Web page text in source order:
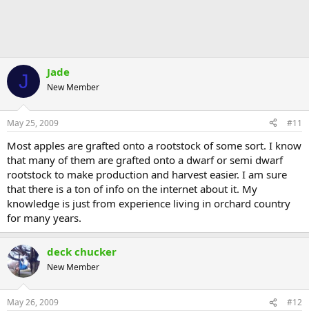
J Jade
New Member
May 25, 2009 #11
Most apples are grafted onto a rootstock of some sort. I know
that many of them are grafted onto a dwarf or semi dwarf
rootstock to make production and harvest easier. I am sure
that there is a ton of info on the internet about it. My
knowledge is just from experience living in orchard country
for many years.
deck chucker
New Member
May 26, 2009 #12